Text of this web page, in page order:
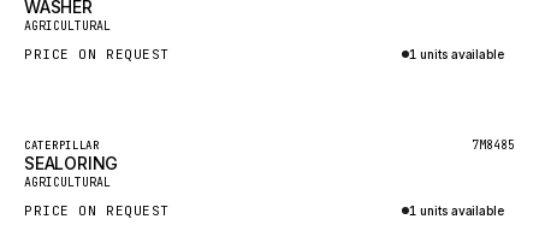
HEIL
GROVE CRANE
GEHL
FORD
New
WASHER
AGRICULTURAL
PRICE ON REQUEST 1 units available
Featured
New
CATERPILLAR 7M8485
SEALORING
AGRICULTURAL
PRICE ON REQUEST 1 units available